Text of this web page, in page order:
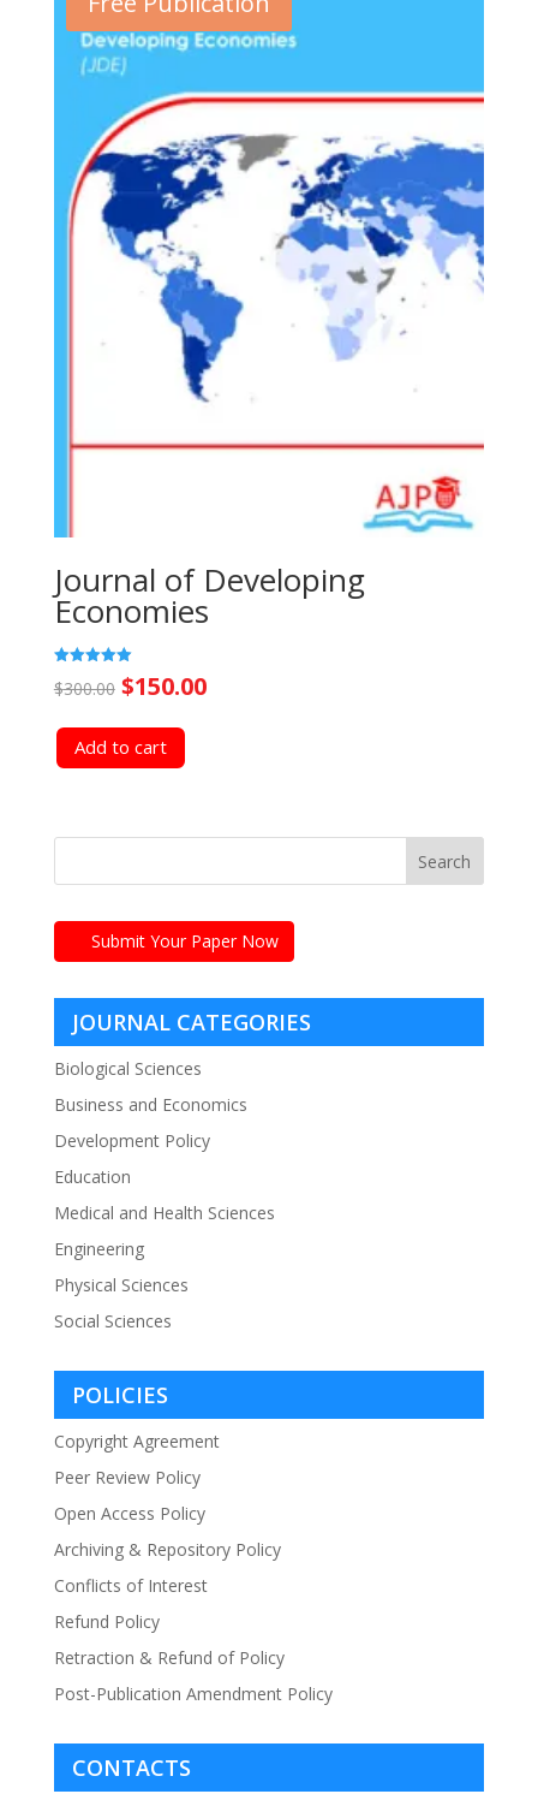
Journal of Developing
Economies
5.00
$300.00 Original
price
was:
$150.00Current
Add to cart
Submit Your Paper Now
JOURNAL CATEGORIES
Biological Sciences
Business and Economics
Development Policy
Education
Medical and Health Sciences
Engineering
Physical Sciences
Social Sciences
POLICIES
Copyright Agreement
Peer Review Policy
Open Access Policy
Archiving & Repository Policy
Conflicts of Interest
Refund Policy
Retraction & Refund of Policy
Post-Publication Amendment Policy
CONTACTS